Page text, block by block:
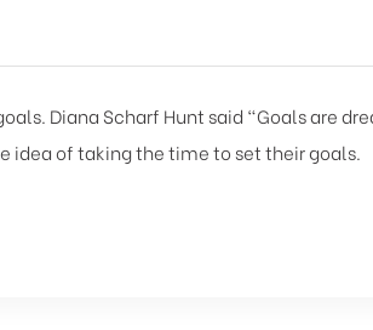
Diana Scharf Hunt said “Goals are
idea of taking the time to set their goals.